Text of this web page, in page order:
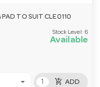
PAD TO SUIT CLE0110
Stock Level: 6
Available
add_shopping_cart ADD